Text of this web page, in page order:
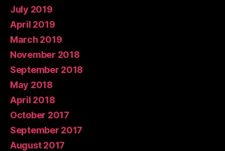
July 2019
April 2019
March 2019
November 2018
September 2018
May 2018
April 2018
October 2017
September 2017
August 2017